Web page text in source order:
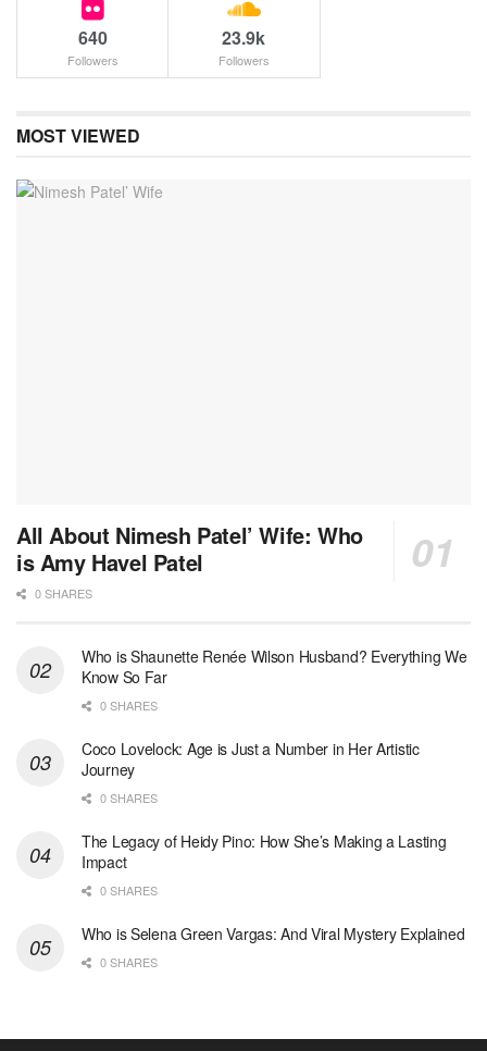
640
Followers
23.9k
Followers
MOST VIEWED
All About Nimesh Patel’ Wife: Who
is Amy Havel Patel
0 SHARES
Who is Shaunette Renée Wilson Husband? Everything We
Know So Far
0 SHARES
Coco Lovelock: Age is Just a Number in Her Artistic
Journey
0 SHARES
The Legacy of Heidy Pino: How She’s Making a Lasting
Impact
0 SHARES
Who is Selena Green Vargas: And Viral Mystery Explained
0 SHARES